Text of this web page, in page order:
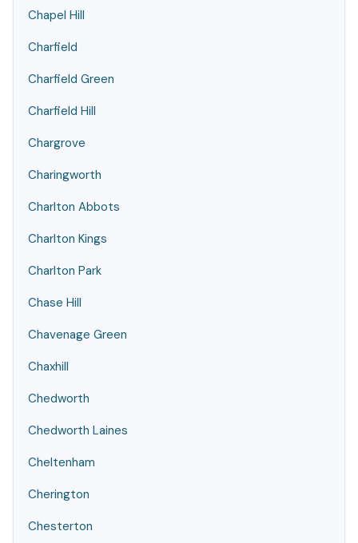
Chapel Hill
Charfield
Charfield Green
Charfield Hill
Chargrove
Charingworth
Charlton Abbots
Charlton Kings
Charlton Park
Chase Hill
Chavenage Green
Chaxhill
Chedworth
Chedworth Laines
Cheltenham
Cherington
Chesterton